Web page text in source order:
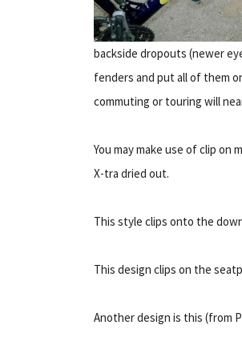
backside dropouts (newer
fenders and put all of them
commuting or touring will
You may make use of clip on
X-tra dried out.
This style clips onto the
This design clips on the
Another design is this (from